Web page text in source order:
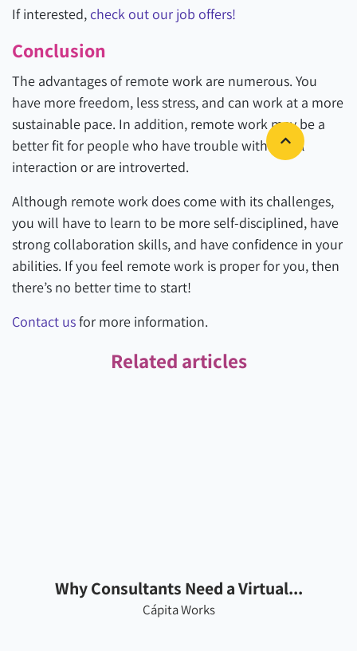
If interested,check out our job offers!
Conclusion
The advantages of remote work are numerous. You
have more freedom, less stress, and can work at a more
sustainable pace. In addition, remote work may be a
better fit for people who have trouble with social
interaction or are introverted.
Although remote work does come with its challenges,
you will have to learn to be more self-disciplined, have
strong collaboration skills, and have confidence in your
abilities. If you feel remote work is proper for you, then
there’s no better time to start!
Contact usfor more information.
Related articles
Why Consultants Need a Virtual...
Cápita Works